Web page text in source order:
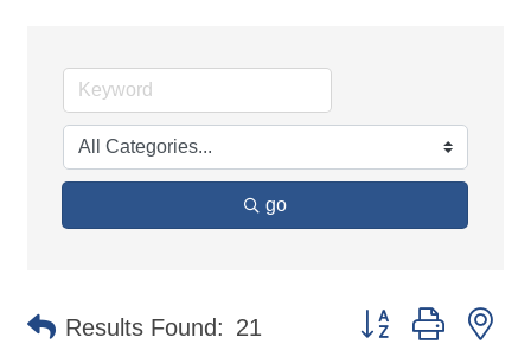
go
Results Found: 21 Button group with